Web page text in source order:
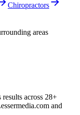
Chiropractors
areas
across 28+
and